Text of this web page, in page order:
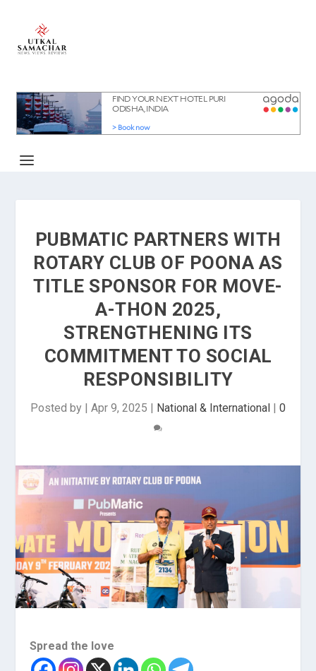
PUBMATIC PARTNERS WITH
ROTARY CLUB OF POONA AS
TITLE SPONSOR FOR MOVE-
A-THON 2025,
STRENGTHENING ITS
COMMITMENT TO SOCIAL
RESPONSIBILITY
Posted by | Apr 9, 2025 | National & International | 0
Spread the love